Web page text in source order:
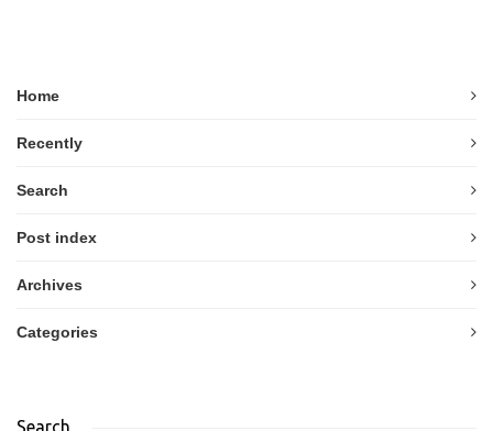
Home
Recently
Search
Post index
Archives
Categories
Search